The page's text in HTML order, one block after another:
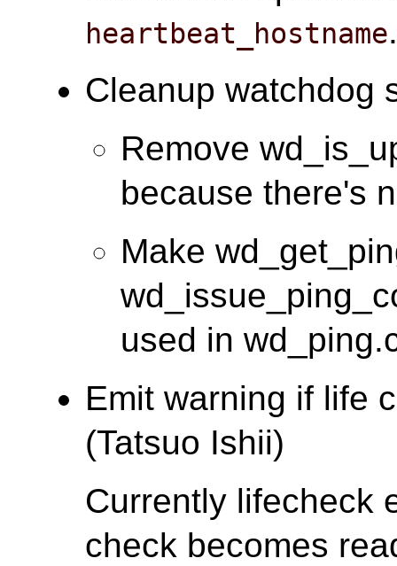
heartbeat_hostname
Cleanup watchdog
Remove
because there's
Make
used in
Emit warning if life
(Tatsuo Ishii)
Currently lifecheck
check becomes